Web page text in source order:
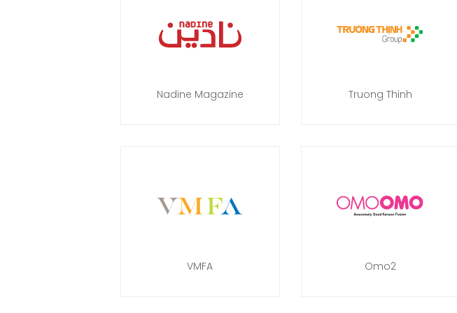
Nadine Magazine Truong Thinh
VMFA Omo2